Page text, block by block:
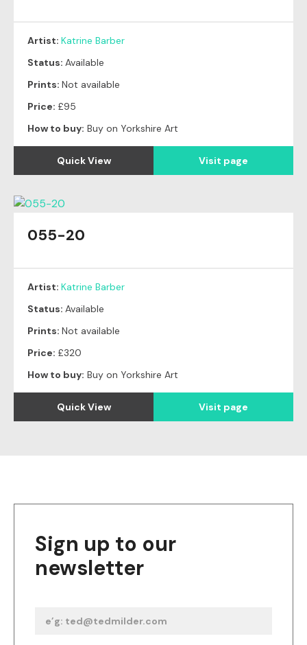
Artist: Katrine Barber
Status: Available
Prints: Not available
Price: £95
How to buy: Buy on Yorkshire Art
Quick View Visit page
055-20
Artist: Katrine Barber
Status: Available
Prints: Not available
Price: £320
How to buy: Buy on Yorkshire Art
Quick View Visit page
Sign up to our
newsletter